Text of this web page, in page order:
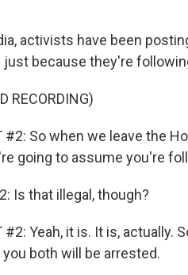
activists have been
because they're
RECORDING)
#2: So when we leave the
going to assume you're
Is that illegal, though?
#2: Yeah, it is. It is,
both will be arrested.